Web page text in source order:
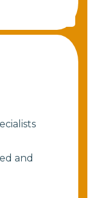
and